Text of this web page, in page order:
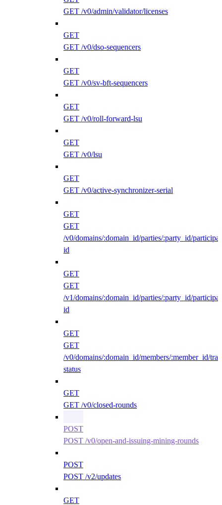
GET /v0/admin/validator/licenses
GET
GET /v0/dso-sequencers
GET
GET /v0/sv-bft-sequencers
GET
GET /v0/roll-forward-lsu
GET
GET /v0/lsu
GET
GET /v0/active-synchronizer-serial
GET
GET
/v0/domains/:domain_id/parties/:party_id/
id
GET
GET
/v1/domains/:domain_id/parties/:party_id/
id
GET
GET
/v0/domains/:domain_id/members/:member_id/
status
GET
GET /v0/closed-rounds
POST
POST /v0/open-and-issuing-mining-rounds
POST
POST /v2/updates
GET